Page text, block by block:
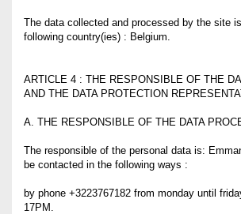
The data collected and processed by the site
following country(ies) : Belgium.
ARTICLE 4 : THE RESPONSIBLE OF THE
AND THE DATA PROTECTION
A. THE RESPONSIBLE OF THE DATA
The responsible of the personal data is:
be contacted in the following ways :
by phone +3223767182 from monday until
17PM.